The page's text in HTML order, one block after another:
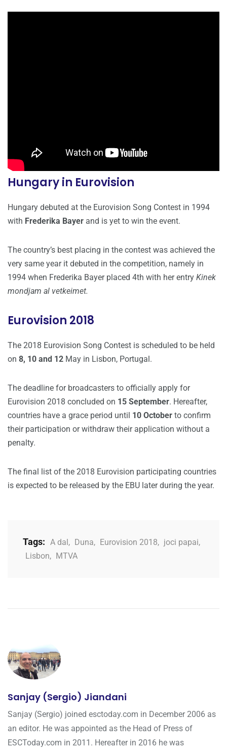
Hungary in Eurovision
Hungary debuted at the Eurovision Song Contest in 1994
with Frederika Bayer and is yet to win the event.
The country’s best placing in the contest was achieved the
very same year it debuted in the competition, namely in
1994 when Frederika Bayer placed 4th with her entry Kinek
mondjam al vetkeimet.
Eurovision 2018
The 2018 Eurovision Song Contest is scheduled to be held
on 8, 10 and 12 May in Lisbon, Portugal.
The deadline for broadcasters to officially apply for
Eurovision 2018 concluded on 15 September. Hereafter,
countries have a grace period until 10 October to confirm
their participation or withdraw their application without a
penalty.
The final list of the 2018 Eurovision participating countries
is expected to be released by the EBU later during the year.
Tags: A dal, Duna, Eurovision 2018, joci papai,
Lisbon, MTVA
Sanjay (Sergio) Jiandani
Sanjay (Sergio) joined esctoday.com in December 2006 as
an editor. He was appointed as the Head of Press of
ESCToday.com in 2011. Hereafter in 2016 he was